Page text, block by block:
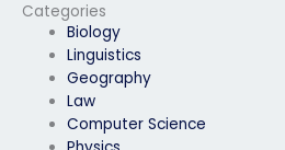
Categories
Biology
Linguistics
Geography
Law
Computer Science